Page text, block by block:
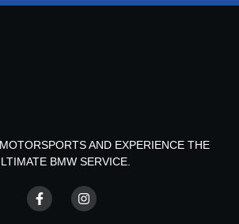
AND EXPERIENCE THE
BMW SERVICE.